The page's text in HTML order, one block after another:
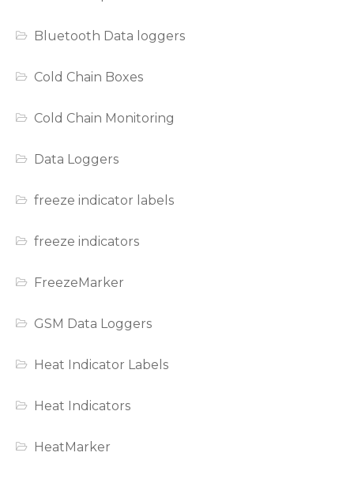
Bluetooth Data loggers
Cold Chain Boxes
Cold Chain Monitoring
Data Loggers
freeze indicator labels
freeze indicators
FreezeMarker
GSM Data Loggers
Heat Indicator Labels
Heat Indicators
HeatMarker